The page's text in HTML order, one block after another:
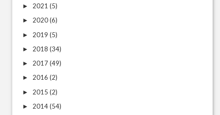
► 2021 (5)
► 2020(6)
► 2019 (5)
► 2018 (34)
► 2017(49)
► 2016 (2)
► 2015 (2)
► 2014(54)